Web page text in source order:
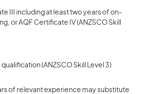
III including at least two years of on-
or AQF Certificate IV (ANZSCO Skill
qualification (ANZSCO Skill Level 3)
of relevant experience may substitute